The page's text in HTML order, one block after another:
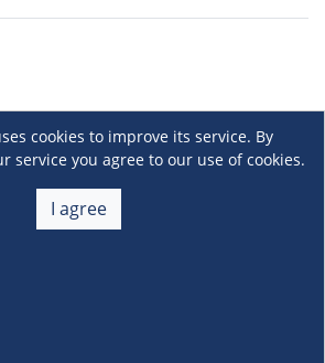
cookies to improve its service. By
service you agree to our use of cookies.
I agree